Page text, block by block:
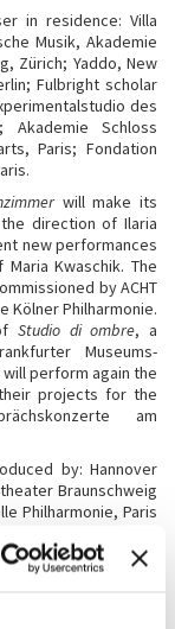
in residence: Villa
Musik, Akademie
Zürich; Yaddo, New
Fulbright scholar
des
Akademie Schloss
Paris; Fondation
will make its
direction of Ilaria
new performances
Kwaschik. The
by ACHT
Kölner Philharmonie.
Studio di ombre, a
Museums-
will perform again the
projects for the
am
by: Hannover
Braunschweig
Philharmonie, Paris
Berlin (Pinocchios
, 2014,Last desire